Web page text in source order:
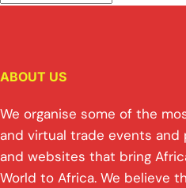
ABOUT US
We organise some of the
and virtual trade events and
and websites that bring
World to Africa. We believe